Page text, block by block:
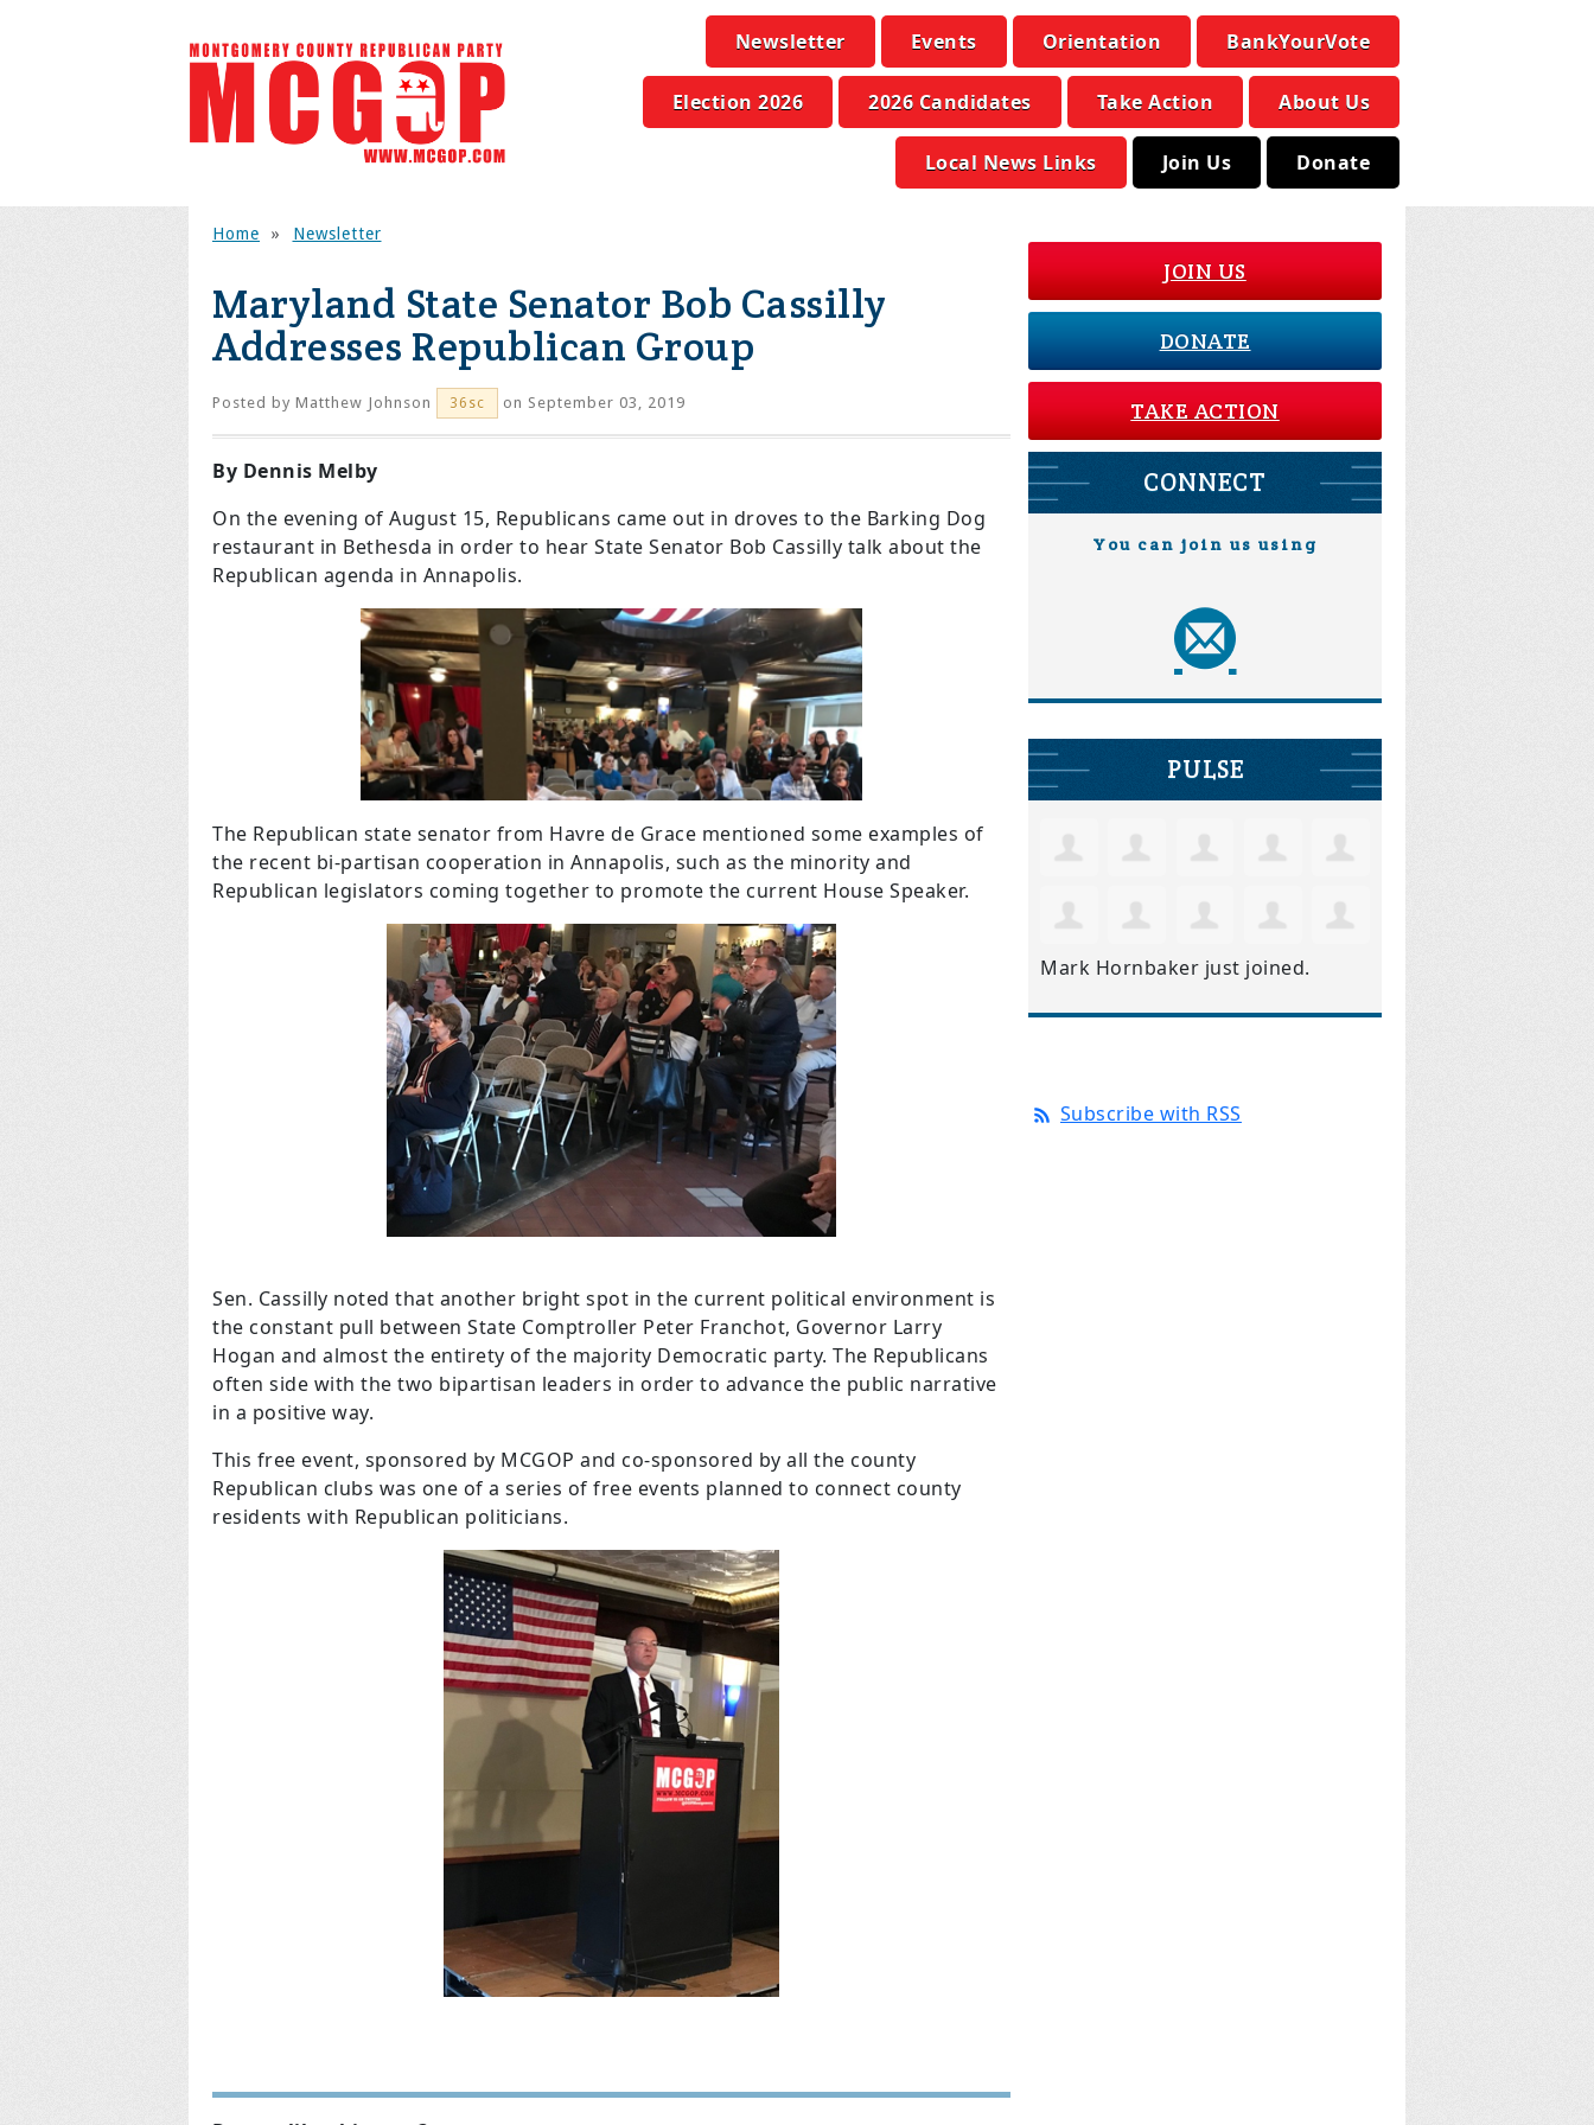
Newsletter Events Orientation BankYourVote
Election 2026 2026 Candidates Take Action About Us
Local News Links Join Us Donate
Home » Newsletter
Maryland State Senator Bob Cassilly
Addresses Republican Group
Posted by Matthew Johnson 36sc on September 03, 2019
By Dennis Melby
On the evening of August 15, Republicans came out in droves to the Barking Dog
restaurant in Bethesda in order to hear State Senator Bob Cassilly talk about the
Republican agenda in Annapolis.
The Republican state senator from Havre de Grace mentioned some examples of
the recent bi-partisan cooperation in Annapolis, such as the minority and
Republican legislators coming together to promote the current House Speaker.
Sen. Cassilly noted that another bright spot in the current political environment is
the constant pull between State Comptroller Peter Franchot, Governor Larry
Hogan and almost the entirety of the majority Democratic party. The Republicans
often side with the two bipartisan leaders in order to advance the public narrative
in a positive way.
This free event, sponsored by MCGOP and co-sponsored by all the county
Republican clubs was one of a series of free events planned to connect county
residents with Republican politicians.
JOIN US
DONATE
TAKE ACTION
CONNECT
You can join us using
PULSE
Mark Hornbaker just joined.
Subscribe with RSS